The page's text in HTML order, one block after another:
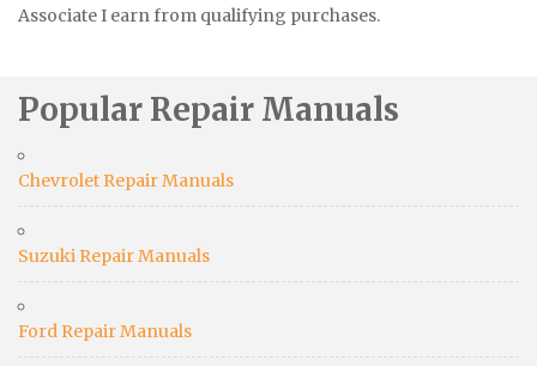
Associate I earn from qualifying purchases.
Popular Repair Manuals
Chevrolet Repair Manuals
Suzuki Repair Manuals
Ford Repair Manuals